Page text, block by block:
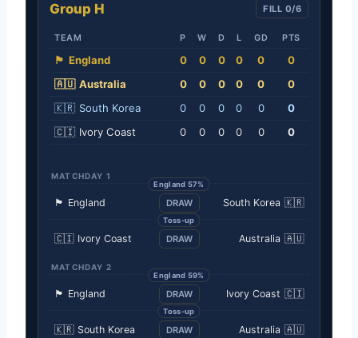
Group H FILL 0/6
TEAM P W D L GD PTS
🏴󠁧󠁢󠁥󠁮󠁧󠁿 England 0 0 0 0 0
0
🇦🇺 Australia 0 0 0 0 0
0
🇰🇷 South Korea 0 0 0 0 0
0
🇨🇮 Ivory Coast 0 0 0 0 0 0
MATCHDAY 1
England 57%
🏴󠁧󠁢󠁥󠁮󠁧󠁿 England DRAW South Korea 🇰🇷
Toss-up
🇨🇮 Ivory Coast DRAW Australia 🇦🇺
MATCHDAY 2
England 59%
🏴󠁧󠁢󠁥󠁮󠁧󠁿 England DRAW Ivory Coast 🇨🇮
Toss-up
🇰🇷 South Korea DRAW Australia 🇦🇺